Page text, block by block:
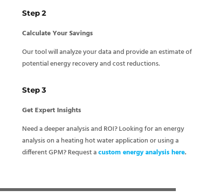
Step 2
Calculate Your Savings
Our tool will analyze your data and provide an estimate of
potential energy recovery and cost reductions.
Step 3
Get Expert Insights
Need a deeper analysis and ROI? Looking for an energy
analysis on a heating hot water application or using a
different GPM? Request acustom energy analysis here.